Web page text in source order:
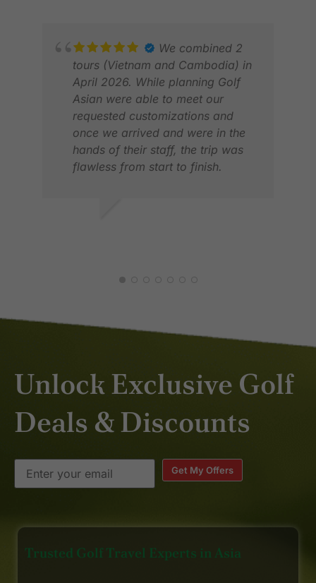
We combined 2
tours (Vietnam and Cambodia) in
April 2026. While planning Golf
Asian were able to meet our
requested customizations and
once we arrived and were in the
hands of their staff, the trip was
flawless from start to finish.
Unlock Exclusive Golf
Deals & Discounts
Get My Offers
Trusted Golf Travel Experts in Asia